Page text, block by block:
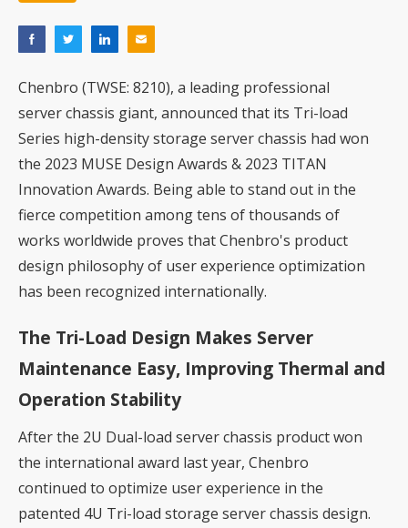
Chenbro (TWSE: 8210), a leading professional
server chassis giant, announced that its Tri-load
Series high-density storage server chassis had won
the 2023 MUSE Design Awards & 2023 TITAN
Innovation Awards. Being able to stand out in the
fierce competition among tens of thousands of
works worldwide proves that Chenbro's product
design philosophy of user experience optimization
has been recognized internationally.
The Tri-Load Design Makes Server
Maintenance Easy, Improving Thermal and
Operation Stability
After the 2U Dual-load server chassis product won
the international award last year, Chenbro
continued to optimize user experience in the
patented 4U Tri-load storage server chassis design.